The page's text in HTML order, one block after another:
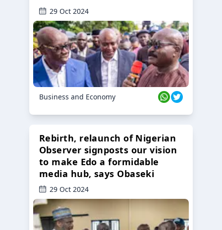
29 Oct 2024
Business and Economy
Rebirth, relaunch of Nigerian
Observer signposts our vision
to make Edo a formidable
media hub, says Obaseki
29 Oct 2024